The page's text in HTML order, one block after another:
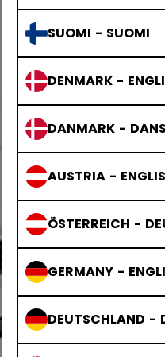
SUOMI - SUOMI
DENMARK -
DANMARK -
AUSTRIA -
ÖSTERREICH -
GERMANY -
DEUTSCHLAND -